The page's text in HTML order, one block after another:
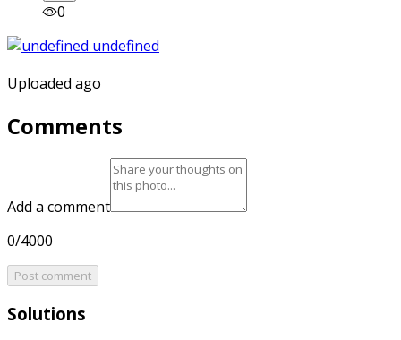
0
Uploaded ago
Comments
Add a comment
0/4000
Post comment
Solutions